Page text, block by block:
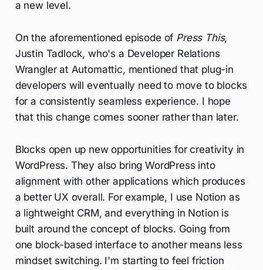
a new level.
On the aforementioned episode of Press This,
Justin Tadlock, who's a Developer Relations
Wrangler at Automattic, mentioned that plug-in
developers will eventually need to move to blocks
for a consistently seamless experience. I hope
that this change comes sooner rather than later.
Blocks open up new opportunities for creativity in
WordPress. They also bring WordPress into
alignment with other applications which produces
a better UX overall. For example, I use Notion as
a lightweight CRM, and everything in Notion is
built around the concept of blocks. Going from
one block-based interface to another means less
mindset switching. I'm starting to feel friction